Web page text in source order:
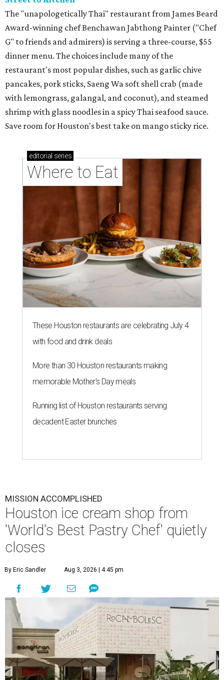
The "unapologetically Thai" restaurant from James Beard
Award-winning chef Benchawan Jabthong Painter ("Chef
G" to friends and admirers) is serving a three-course, $55
dinner menu. The choices include many of the
restaurant's most popular dishes, such as garlic chive
pancakes, pork sticks, Saeng Wa soft shell crab (made
with lemongrass, galangal, and coconut), and steamed
shrimp with glass noodles in a spicy Thai seafood sauce.
Save room for Houston's best take on mango sticky rice.
editorial series
Where to Eat
These Houston restaurants are celebrating July 4
with food and drink deals
More than 30 Houston restaurants making
memorable Mother's Day meals
Running list of Houston restaurants serving
decadent Easter brunches
MISSION ACCOMPLISHED
Houston ice cream shop from
'World's Best Pastry Chef' quietly
closes
By Eric Sandler Aug 3, 2026 | 4:45 pm